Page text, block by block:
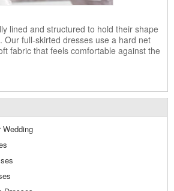
lined and structured to hold their shape
Our full-skirted dresses use a hard net
fabric that feels comfortable against the